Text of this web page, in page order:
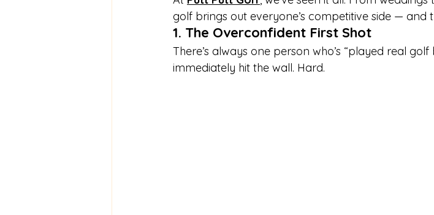
golf brings out everyone’s competitive side — and
1. The Overconfident First Shot
There’s always one person who’s “played real
immediately hit the wall. Hard.